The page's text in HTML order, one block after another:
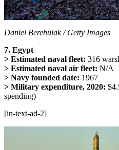
Daniel Berehulak / Getty Images
7. Egypt
> Estimated naval fleet: 316
> Estimated naval air fleet: N/A
> Navy founded date: 1967
> Military expenditure, 2020:
spending)
[in-text-ad-2]